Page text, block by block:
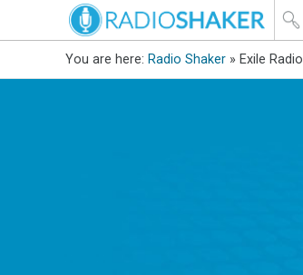
You are here: Radio Shaker » Exile Radio